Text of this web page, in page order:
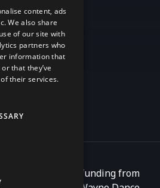
protected]
possible by funding from
content, ads
We also share
of our site with
partners who
information that
that they’ve
their services.